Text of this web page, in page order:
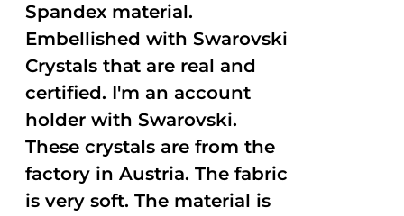
Spandex material.
Embellished with Swarovski
Crystals that are real and
certified. I'm an account
holder with Swarovski.
These crystals are from the
factory in Austria. The fabric
is very soft. The material is